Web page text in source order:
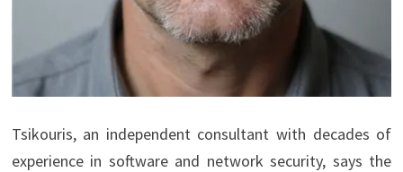
Tsikouris, an independent consultant with decades of
experience in software and network security, says the